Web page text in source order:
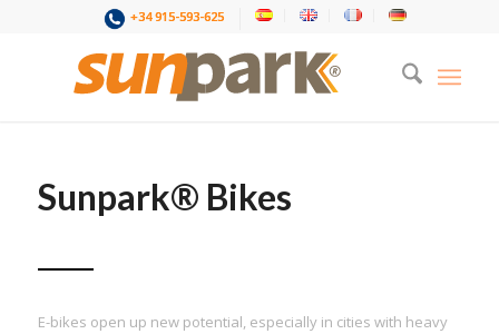
+34 915-593-625
Sunpark® Bikes
E-bikes open up new potential, especially in cities with heavy